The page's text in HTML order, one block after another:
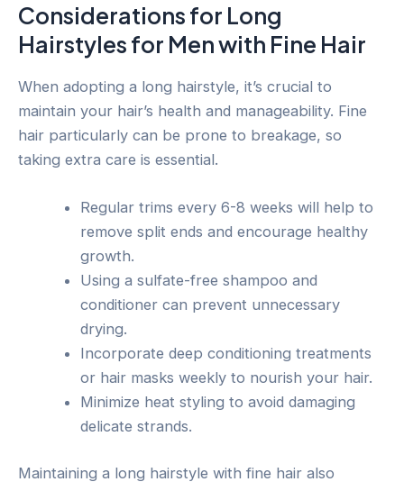
Considerations for Long
Hairstyles for Men with Fine Hair
When adopting a long hairstyle, it’s crucial to
maintain your hair’s health and manageability. Fine
hair particularly can be prone to breakage, so
taking extra care is essential.
Regular trims every 6-8 weeks will help to
remove split ends and encourage healthy
growth.
Using a sulfate-free shampoo and
conditioner can prevent unnecessary
drying.
Incorporate deep conditioning treatments
or hair masks weekly to nourish your hair.
Minimize heat styling to avoid damaging
delicate strands.
Maintaining a long hairstyle with fine hair also